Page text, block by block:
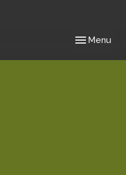
Toggle
Menu